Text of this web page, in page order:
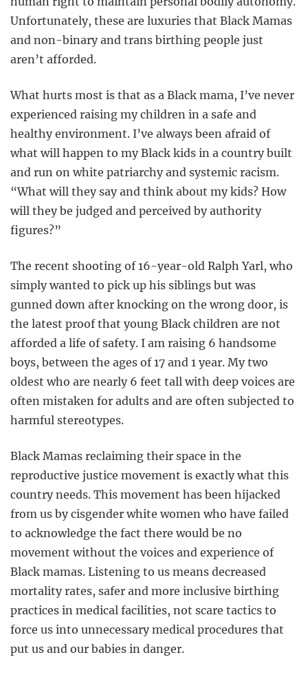
Unfortunately, these are luxuries that Black Mamas
and non-binary and trans birthing people just
aren’t afforded.
What hurts most is that as a Black mama, I’ve never
experienced raising my children in a safe and
healthy environment. I’ve always been afraid of
what will happen to my Black kids in a country built
and run on white patriarchy and systemic racism.
“What will they say and think about my kids? How
will they be judged and perceived by authority
figures?”
The recent shooting of 16-year-old Ralph Yarl, who
simply wanted to pick up his siblings but was
gunned down after knocking on the wrong door, is
the latest proof that young Black children are not
afforded a life of safety. I am raising 6 handsome
boys, between the ages of 17 and 1 year. My two
oldest who are nearly 6 feet tall with deep voices are
often mistaken for adults and are often subjected to
harmful stereotypes.
Black Mamas reclaiming their space in the
reproductive justice movement is exactly what this
country needs. This movement has been hijacked
from us by cisgender white women who have failed
to acknowledge the fact there would be no
movement without the voices and experience of
Black mamas. Listening to us means decreased
mortality rates, safer and more inclusive birthing
practices in medical facilities, not scare tactics to
force us into unnecessary medical procedures that
put us and our babies in danger.